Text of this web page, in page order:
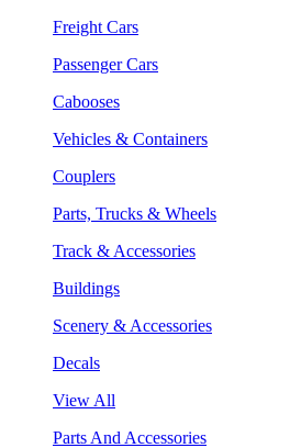
Freight Cars
Passenger Cars
Cabooses
Vehicles & Containers
Couplers
Parts, Trucks & Wheels
Track & Accessories
Buildings
Scenery & Accessories
Decals
View All
Parts And Accessories